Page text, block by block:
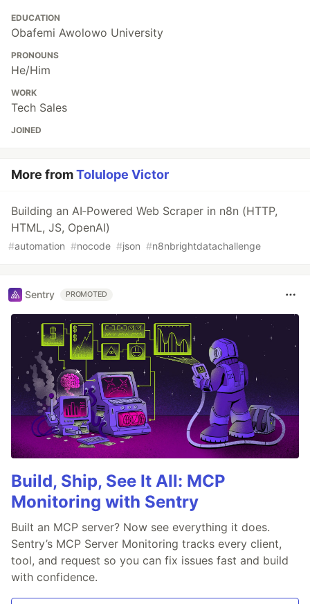
EDUCATION
Obafemi Awolowo University
PRONOUNS
He/Him
WORK
Tech Sales
JOINED
More fromTolulope Victor
Building an AI‑Powered Web Scraper in n8n (HTTP,
HTML, JS, OpenAI)
#automation #nocode #json #n8nbrightdatachallenge
Sentry PROMOTED
Build, Ship, See It All: MCP
Monitoring with Sentry
Built an MCP server? Now see everything it does.
Sentry’s MCP Server Monitoring tracks every client,
tool, and request so you can fix issues fast and build
with confidence.